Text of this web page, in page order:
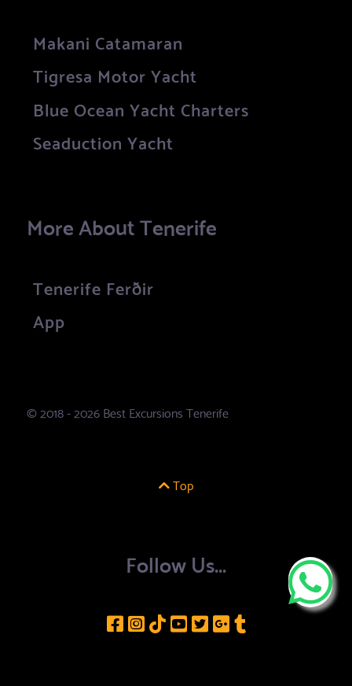
Makani Catamaran
Tigresa Motor Yacht
Blue Ocean Yacht Charters
Seaduction Yacht
More About Tenerife
Tenerife Ferðir
App
© 2018 - 2026 Best Excursions Tenerife
Top
Follow Us...